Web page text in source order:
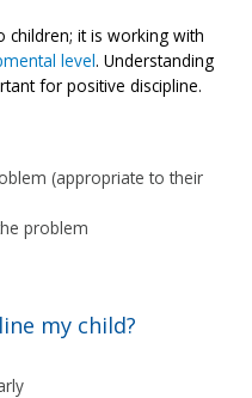
children; it is working with
level. Understanding
for positive discipline.
(appropriate to their
problem
my child?